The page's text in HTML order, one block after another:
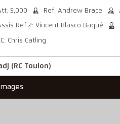
5,000 Ref: Andrew Brace
Ref 2: Vincent Blasco Baqué
Chris Catling
(RC Toulon)